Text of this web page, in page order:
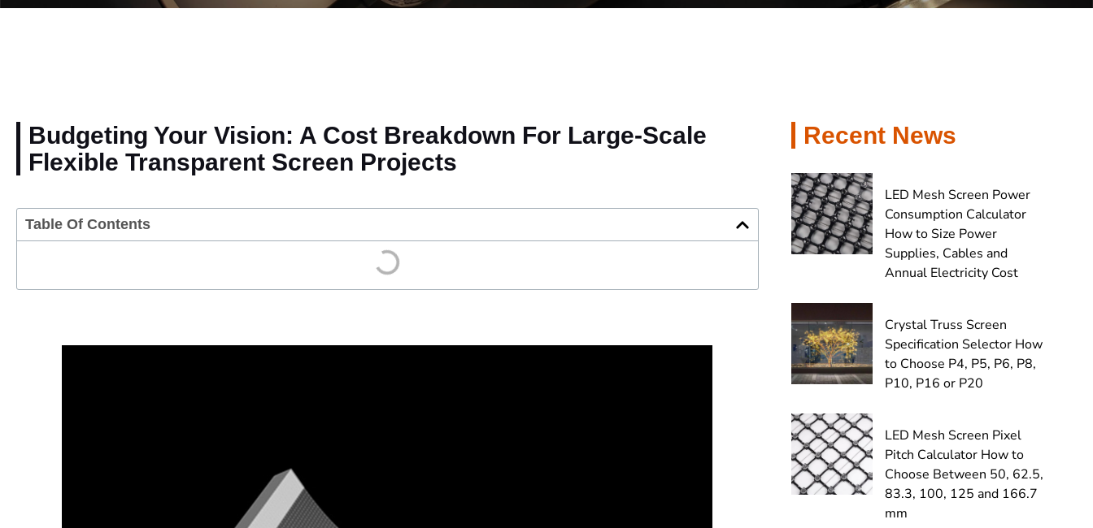
Budgeting Your Vision: A Cost Breakdown For Large-Scale
Flexible Transparent Screen Projects
Table Of Contents
Recent News
LED Mesh Screen Power
Consumption Calculator
How to Size Power
Supplies, Cables and
Annual Electricity Cost
Crystal Truss Screen
Specification Selector How
to Choose P4, P5, P6, P8,
P10, P16 or P20
LED Mesh Screen Pixel
Pitch Calculator How to
Choose Between 50, 62.5,
83.3, 100, 125 and 166.7
mm